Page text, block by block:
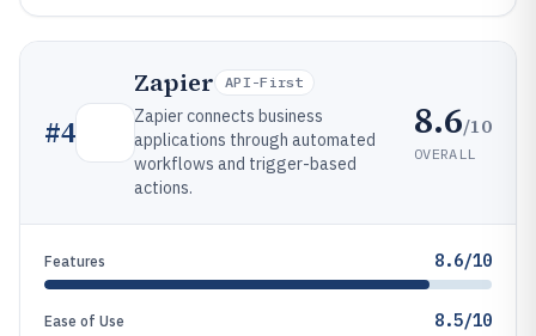
#4
Zapier API-First
Zapier connects business
applications through automated
workflows and trigger-based
actions.
8.6/10
OVERALL
Features 8.6/10
Ease of Use 8.5/10